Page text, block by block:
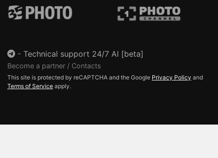
- Technical support 24/7 AI [beta]
Become a partner / Contacts
This site is protected by reCAPTCHA and the Google Privacy Policy and
Terms of Service apply.